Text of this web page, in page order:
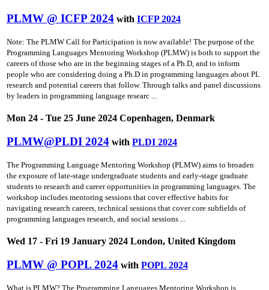
PLMW @ ICFP 2024 with ICFP 2024
Note: The PLMW Call for Participation is now available! The purpose of the
Programming Languages Mentoring Workshop (PLMW) is both to support the
careers of those who are in the beginning stages of a Ph.D, and to inform
people who are considering doing a Ph.D in programming languages about PL
research and potential careers that follow. Through talks and panel discussions
by leaders in programming language researc ...
Mon 24 - Tue 25 June 2024 Copenhagen, Denmark
PLMW@PLDI 2024 with PLDI 2024
The Programming Language Mentoring Workshop (PLMW) aims to broaden
the exposure of late-stage undergraduate students and early-stage graduate
students to research and career opportunities in programming languages. The
workshop includes mentoring sessions that cover effective habits for
navigating research careers, technical sessions that cover core subfields of
programming languages research, and social sessions ...
Wed 17 - Fri 19 January 2024 London, United Kingdom
PLMW @ POPL 2024 with POPL 2024
What is PLMW? The Programming Languages Mentoring Workshop is